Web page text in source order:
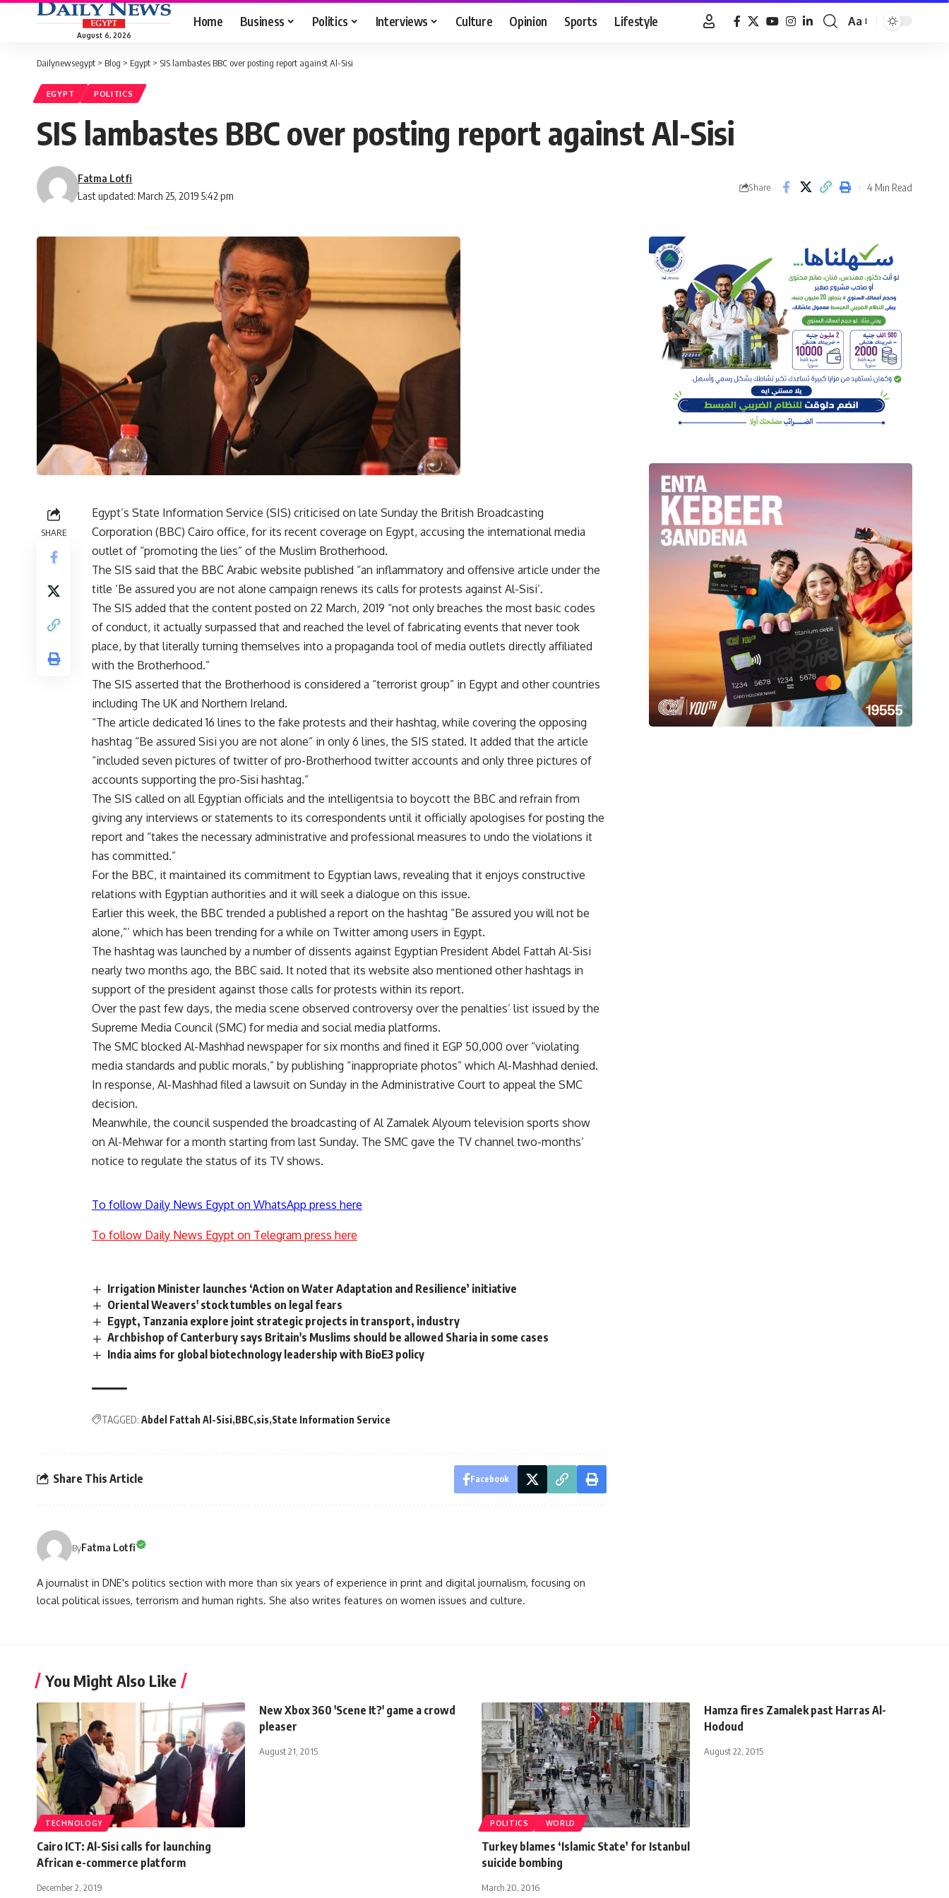
August 6, 2026
Home Business Politics Interviews Culture Opinion Sports Lifestyle
Font
Aa
Dailynewsegypt > Blog > Egypt > SIS lambastes BBC over posting report against Al-Sisi
EGYPT POLITICS
SIS lambastes BBC over posting report against Al-Sisi
Last updated: March 25, 2019 5:42 pm
Fatma Lotfi
Share 4 Min Read
SHARE
Egypt’s State Information Service (SIS) criticised on late Sunday the British Broadcasting
Corporation (BBC) Cairo office, for its recent coverage on Egypt, accusing the international media
outlet of “promoting the lies” of the Muslim Brotherhood.
The SIS said that the BBC Arabic website published “an inflammatory and offensive article under the
title ‘Be assured you are not alone campaign renews its calls for protests against Al-Sisi’.
The SIS added that the content posted on 22 March, 2019 “not only breaches the most basic codes
of conduct, it actually surpassed that and reached the level of fabricating events that never took
place, by that literally turning themselves into a propaganda tool of media outlets directly affiliated
with the Brotherhood.”
The SIS asserted that the Brotherhood is considered a “terrorist group” in Egypt and other countries
including The UK and Northern Ireland.
“The article dedicated 16 lines to the fake protests and their hashtag, while covering the opposing
hashtag “Be assured Sisi you are not alone” in only 6 lines, the SIS stated. It added that the article
“included seven pictures of twitter of pro-Brotherhood twitter accounts and only three pictures of
accounts supporting the pro-Sisi hashtag.”
The SIS called on all Egyptian officials and the intelligentsia to boycott the BBC and refrain from
giving any interviews or statements to its correspondents until it officially apologises for posting the
report and “takes the necessary administrative and professional measures to undo the violations it
has committed.”
For the BBC, it maintained its commitment to Egyptian laws, revealing that it enjoys constructive
relations with Egyptian authorities and it will seek a dialogue on this issue.
Earlier this week, the BBC trended a published a report on the hashtag “Be assured you will not be
alone,”’ which has been trending for a while on Twitter among users in Egypt.
The hashtag was launched by a number of dissents against Egyptian President Abdel Fattah Al-Sisi
nearly two months ago, the BBC said. It noted that its website also mentioned other hashtags in
support of the president against those calls for protests within its report.
Over the past few days, the media scene observed controversy over the penalties’ list issued by the
Supreme Media Council (SMC) for media and social media platforms.
The SMC blocked Al-Mashhad newspaper for six months and fined it EGP 50,000 over “violating
media standards and public morals,” by publishing “inappropriate photos” which Al-Mashhad denied.
In response, Al-Mashhad filed a lawsuit on Sunday in the Administrative Court to appeal the SMC
decision.
Meanwhile, the council suspended the broadcasting of Al Zamalek Alyoum television sports show
on Al-Mehwar for a month starting from last Sunday. The SMC gave the TV channel two-months’
notice to regulate the status of its TV shows.
To follow Daily News Egypt on WhatsApp press here
To follow Daily News Egypt on Telegram press here
Irrigation Minister launches ‘Action on Water Adaptation and Resilience’ initiative
Oriental Weavers' stock tumbles on legal fears
Egypt, Tanzania explore joint strategic projects in transport, industry
Archbishop of Canterbury says Britain's Muslims should be allowed Sharia in some cases
India aims for global biotechnology leadership with BioE3 policy
TAGGED: Abdel Fattah Al-Sisi BBC sis State Information Service
Share This Article Facebook
ByFatma Lotfi
A journalist in DNE's politics section with more than six years of experience in print and digital journalism, focusing on
local political issues, terrorism and human rights. She also writes features on women issues and culture.
You Might Also Like
TECHNOLOGY
Cairo ICT: Al-Sisi calls for launching
African e-commerce platform
December 2, 2019
New Xbox 360 'Scene It?' game a crowd
pleaser
August 21, 2015
POLITICS WORLD
Turkey blames ‘Islamic State’ for Istanbul
suicide bombing
March 20, 2016
Hamza fires Zamalek past Harras Al-
Hodoud
August 22, 2015